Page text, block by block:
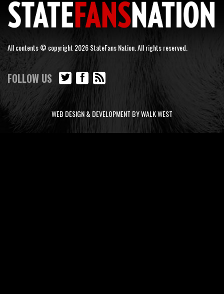
All contents © copyright 2026 StateFans Nation. All rights reserved.
FOLLOW US
WEB DESIGN & DEVELOPMENT BY WALK WEST